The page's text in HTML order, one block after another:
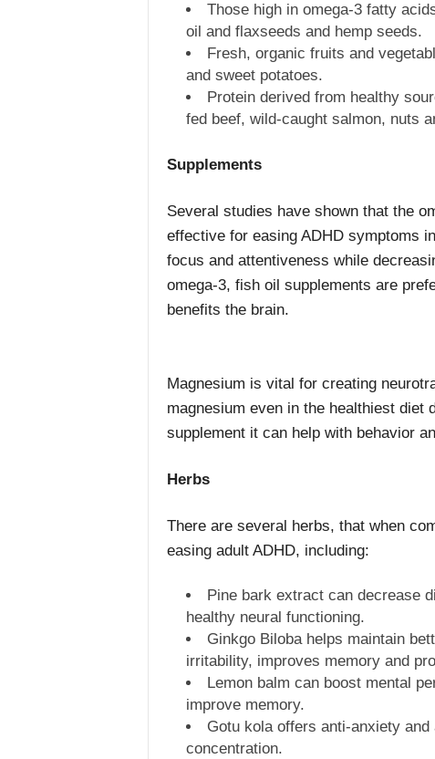
Those high in omega-3 fatty
oil and flaxseeds and hemp seeds.
Fresh, organic fruits and
and sweet potatoes.
Protein derived from healthy
fed beef, wild-caught salmon, nuts
Supplements
Several studies have shown that the
effective for easing ADHD symptoms
focus and attentiveness while
omega-3, fish oil supplements are
benefits the brain.
Magnesium is vital for creating
magnesium even in the healthiest diet
supplement it can help with behavior
Herbs
There are several herbs, that when
easing adult ADHD, including:
Pine bark extract can decrease
healthy neural functioning.
Ginkgo Biloba helps maintain
irritability, improves memory and
Lemon balm can boost mental
improve memory.
Gotu kola offers anti-anxiety
concentration.